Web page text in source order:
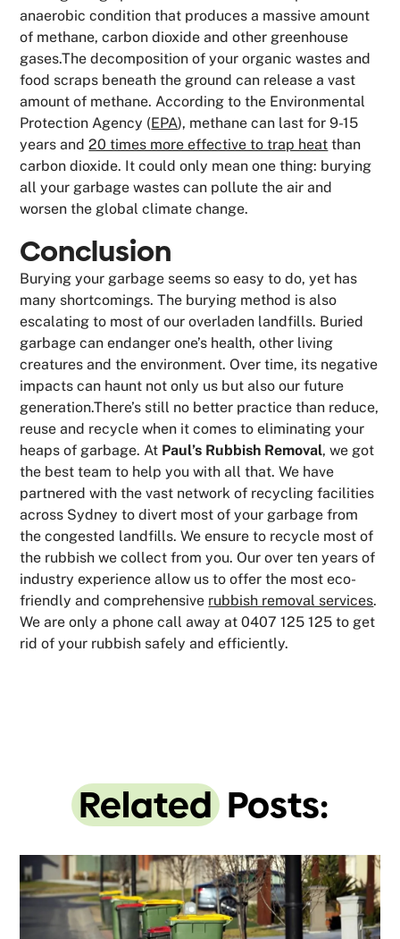
anaerobic condition that produces a massive amount
of methane, carbon dioxide and other greenhouse
gases.The decomposition of your organic wastes and
food scraps beneath the ground can release a vast
amount of methane. According to the Environmental
Protection Agency (EPA), methane can last for 9-15
years and20 times more effective to trap heat than
carbon dioxide. It could only mean one thing: burying
all your garbage wastes can pollute the air and
worsen the global climate change.
Conclusion
Burying your garbage seems so easy to do, yet has
many shortcomings. The burying method is also
escalating to most of our overladen landfills. Buried
garbage can endanger one’s health, other living
creatures and the environment. Over time, its negative
impacts can haunt not only us but also our future
generation.There’s still no better practice than reduce,
reuse and recycle when it comes to eliminating your
heaps of garbage. At Paul’s Rubbish Removal, we got
the best team to help you with all that. We have
partnered with the vast network of recycling facilities
across Sydney to divert most of your garbage from
the congested landfills. We ensure to recycle most of
the rubbish we collect from you. Our over ten years of
industry experience allow us to offer the most eco-
friendly and comprehensive rubbish removal services.
We are only a phone call away at 0407 125 125 to get
rid of your rubbish safely and efficiently.
Related Posts: